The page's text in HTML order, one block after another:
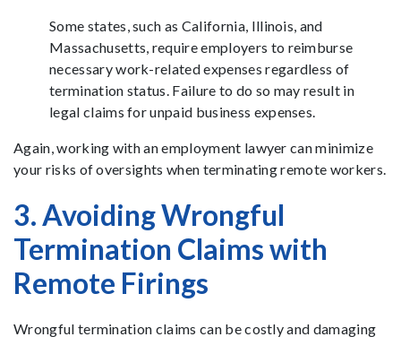
Some states, such as California, Illinois, and
Massachusetts, require employers to reimburse
necessary work-related expenses regardless of
termination status. Failure to do so may result in
legal claims for unpaid business expenses.
Again, working with an employment lawyer can minimize
your risks of oversights when terminating remote workers.
3. Avoiding Wrongful
Termination Claims with
Remote Firings
Wrongful termination claims can be costly and damaging